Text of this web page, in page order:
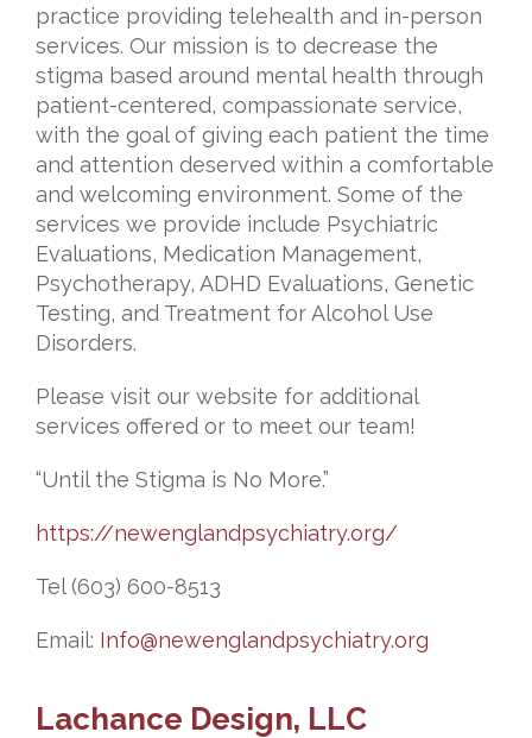
practice providing telehealth and in-person
services. Our mission is to decrease the
stigma based around mental health through
patient-centered, compassionate service,
with the goal of giving each patient the time
and attention deserved within a comfortable
and welcoming environment. Some of the
services we provide include Psychiatric
Evaluations, Medication Management,
Psychotherapy, ADHD Evaluations, Genetic
Testing, and Treatment for Alcohol Use
Disorders.
Please visit our website for additional
services offered or to meet our team!
“Until the Stigma is No More.”
https://newenglandpsychiatry.org/
Tel (603) 600-8513
Email: Info@newenglandpsychiatry.org
Lachance Design, LLC